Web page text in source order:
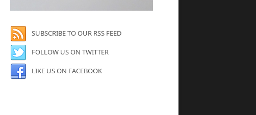
SUBSCRIBE TO OUR RSS FEED
FOLLOW US ON TWITTER
LIKE US ON FACEBOOK